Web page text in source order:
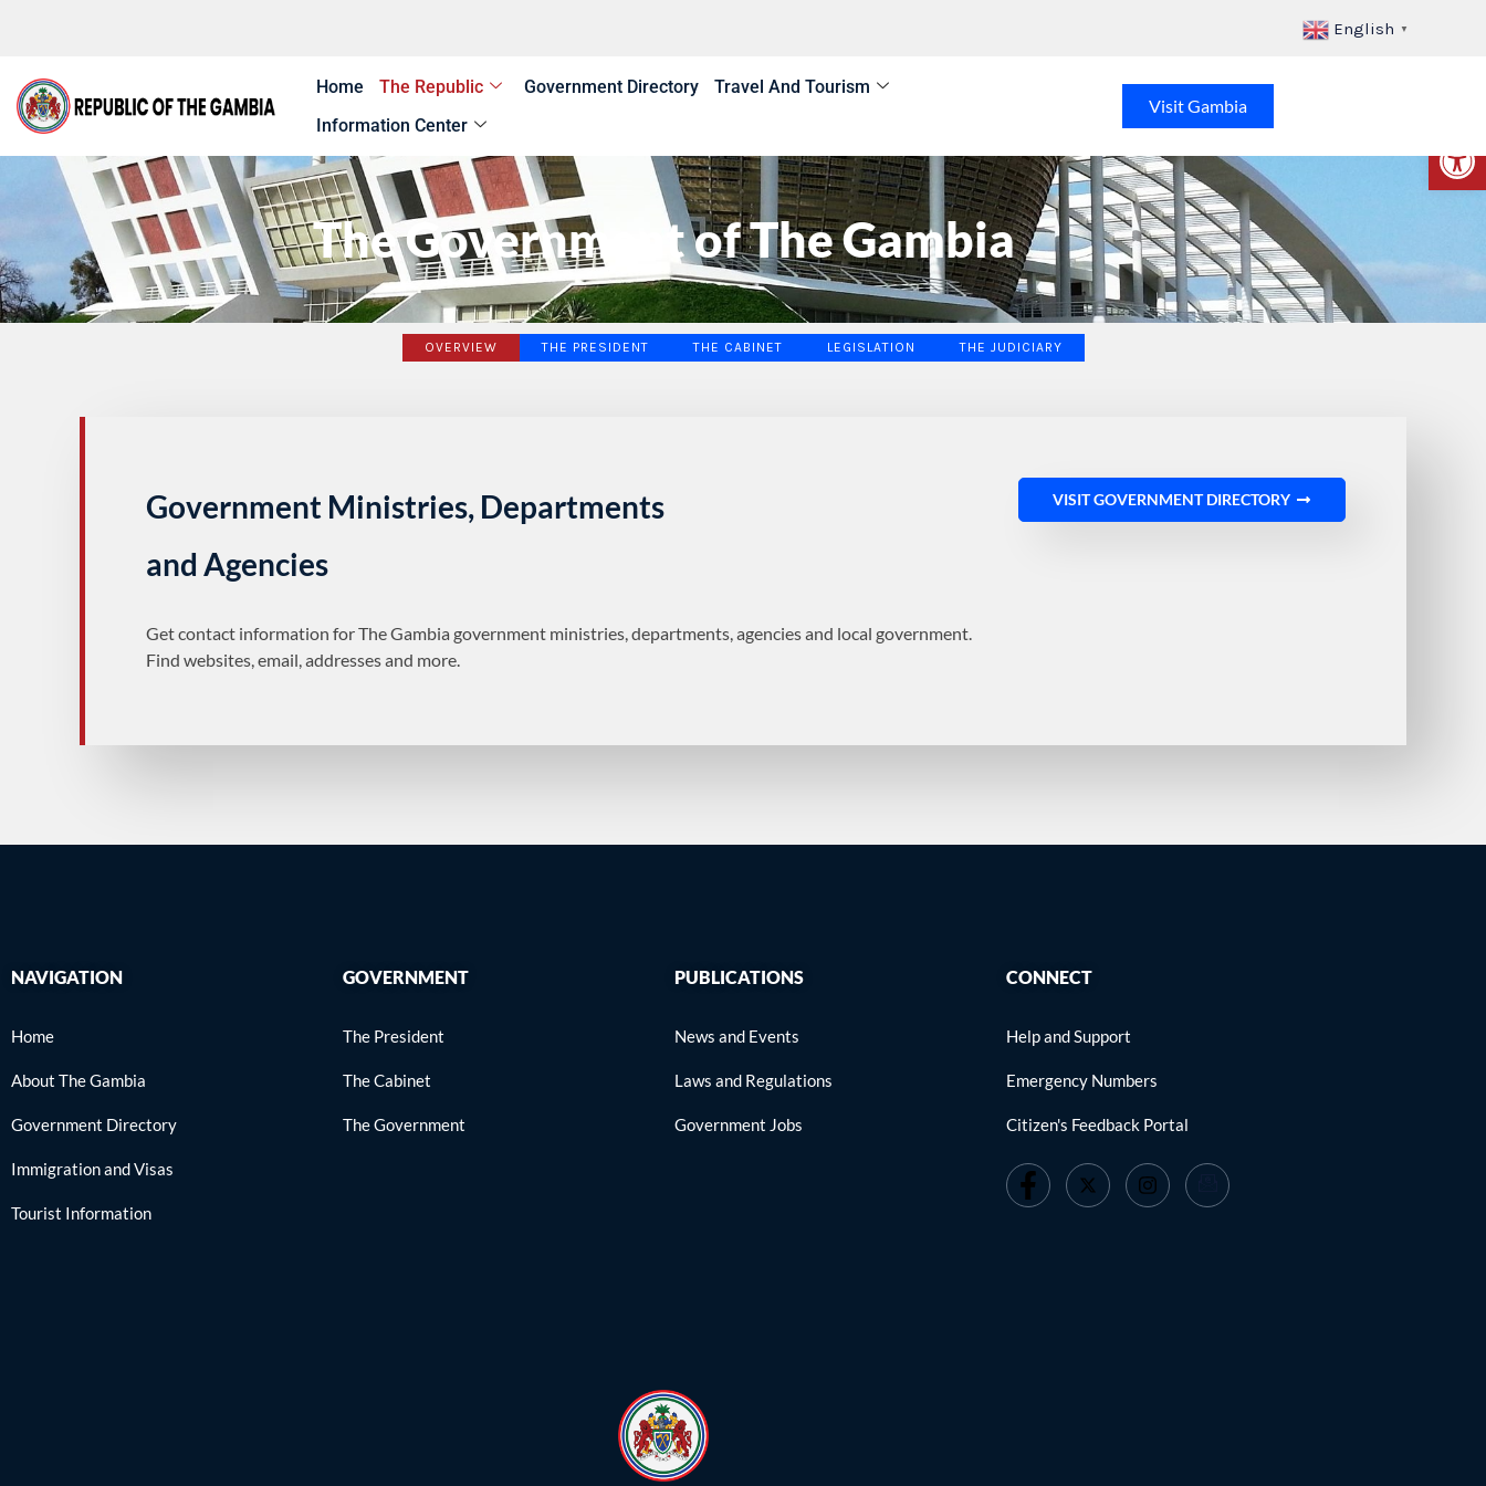
content
English ▼
Home The Republic Government Directory
Travel And Tourism
Information Center
Visit Gambia
The Government of The Gambia
OVERVIEW THE PRESIDENT THE CABINET LEGISLATION THE JUDICIARY
Government Ministries, Departments
and Agencies
Get contact information for The Gambia government ministries, departments, agencies and local government.
Find websites, email, addresses and more.
VISIT GOVERNMENT DIRECTORY
NAVIGATION
Home
About The Gambia
Government Directory
Immigration and Visas
Tourist Information
GOVERNMENT
The President
The Cabinet
The Government
PUBLICATIONS
News and Events
Laws and Regulations
Government Jobs
CONNECT
Help and Support
Emergency Numbers
Citizen's Feedback Portal